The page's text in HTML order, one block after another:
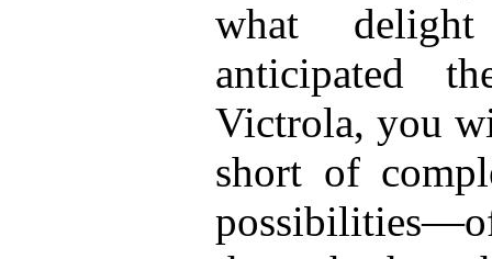
what
anticipated
Victrola, you
short of